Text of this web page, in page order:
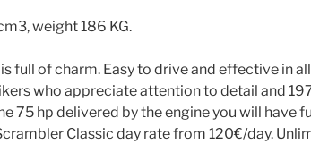
weight 186 KG.
full of charm. Easy to drive and effective in
who appreciate attention to detail and
75 hp delivered by the engine you will
Classic day rate from 120€/day.